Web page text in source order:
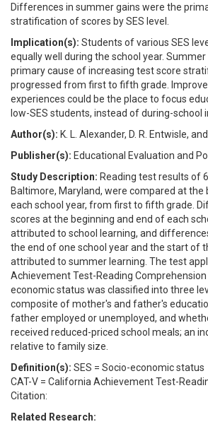
Differences in summer gains were the
stratification of scores by SES level.
Implication(s): Students of various SES
equally well during the school year.
primary cause of increasing test score
progressed from first to fifth grade.
experiences could be the place to focus
low-SES students, instead of during-school
Author(s): K. L. Alexander, D. R. Entwisle,
Publisher(s): Educational Evaluation and
Study Description: Reading test results of
Baltimore, Maryland, were compared at the
each school year, from first to fifth grade.
scores at the beginning and end of each
attributed to school learning, and
the end of one school year and the start of
attributed to summer learning. The test
Achievement Test-Reading Comprehension
economic status was classified into three
composite of mother's and father's
father employed or unemployed, and
received reduced-priced school meals; an
relative to family size.
Definition(s): SES = Socio-economic status
CAT-V = California Achievement Test-
Citation:
Related Research: